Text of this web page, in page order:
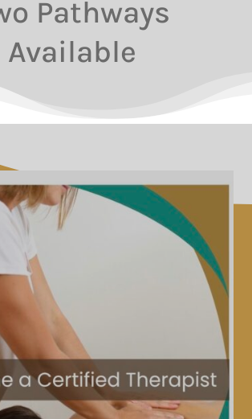
Pathways
Available